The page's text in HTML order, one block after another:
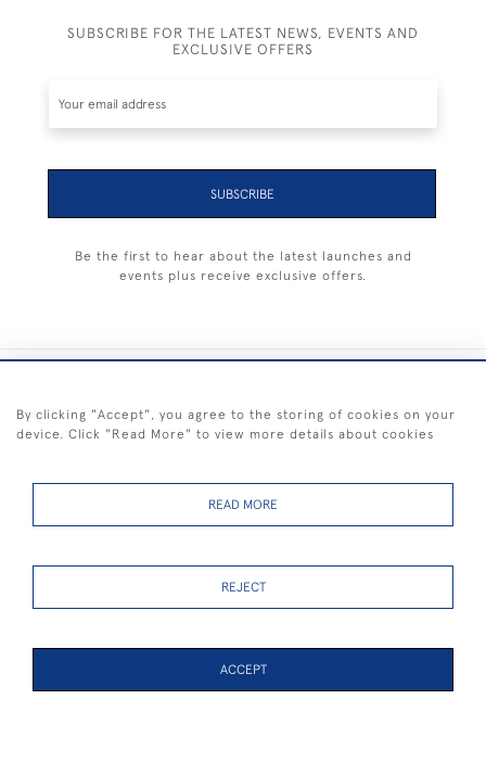
SUBSCRIBE FOR THE LATEST NEWS, EVENTS AND
EXCLUSIVE OFFERS
SUBSCRIBE
Be the first to hear about the latest launches and
events plus receive exclusive offers.
FREE SHIPPING ON PAINTINGS IN THE UK (over £250 excluding sale
By clicking "Accept", you agree to the storing of cookies on your
device. Click "Read More" to view more details about cookies
READ MORE
REJECT
ACCEPT